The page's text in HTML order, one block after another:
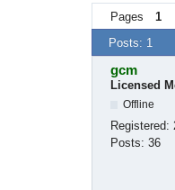
Pages 1
Posts: 1
gcm
Licensed
Offline
Registered:
Posts: 36